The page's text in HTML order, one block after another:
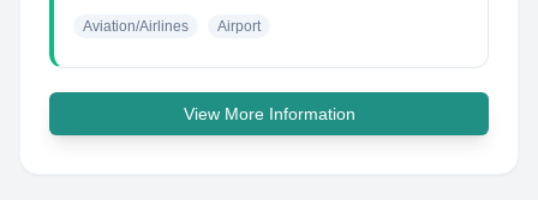
Aviation/Airlines Airport
View More Information